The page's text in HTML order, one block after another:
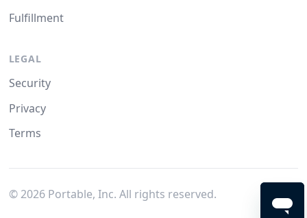
Fulfillment
LEGAL
Security
Privacy
Terms
© 2026Portable, Inc. All rights reserved.